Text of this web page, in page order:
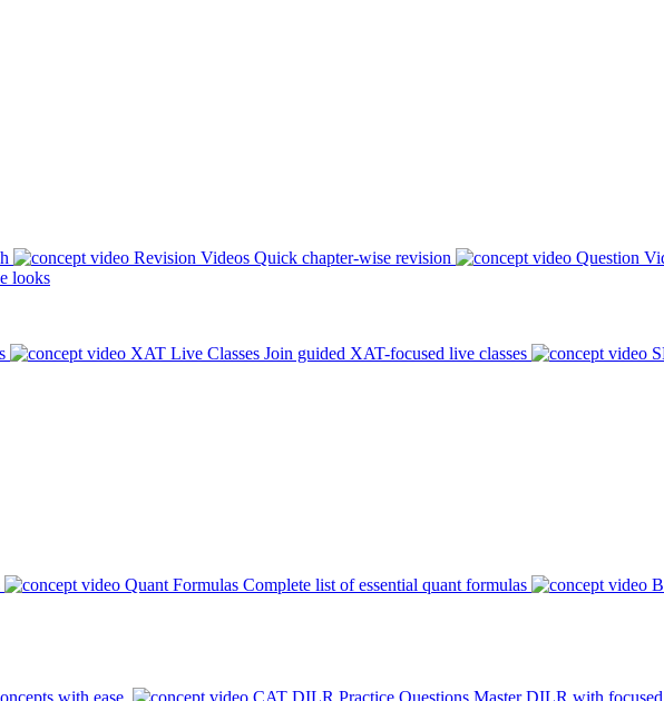
Revision Videos Quick chapter-wise revision Question
looks
XAT Live Classes Join guided XAT-focused live classes
Quant Formulas Complete list of essential quant formulas
with ease. CAT DILR Practice Questions Master DILR with